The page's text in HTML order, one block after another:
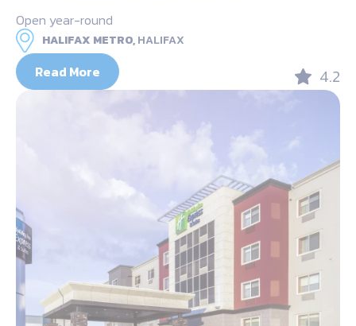
Open year-round
HALIFAX METRO,HALIFAX
Read More 4.2